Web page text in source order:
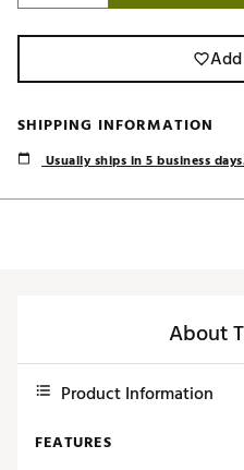
SHIPPING INFORMATION
Usually ships in 5 business
About
Product Information
FEATURES